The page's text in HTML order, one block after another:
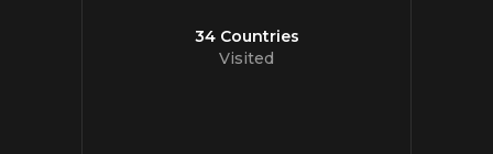
34 Countries
Visited